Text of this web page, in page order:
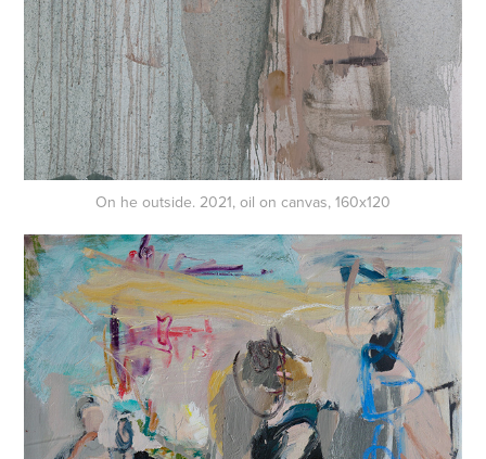
On he outside. 2021, oil on canvas, 160x120